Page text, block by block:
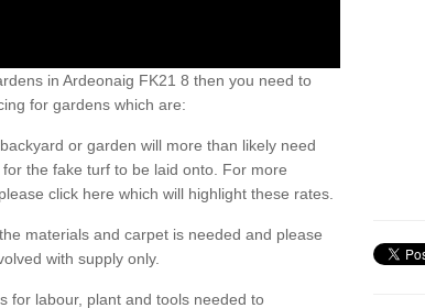
in Ardeonaig FK21 8 then you need to
for gardens which are:
or garden will more than likely need
the fake turf to be laid onto. For more
click here which will highlight these rates.
materials and carpet is needed and please
with supply only.
for labour, plant and tools needed to